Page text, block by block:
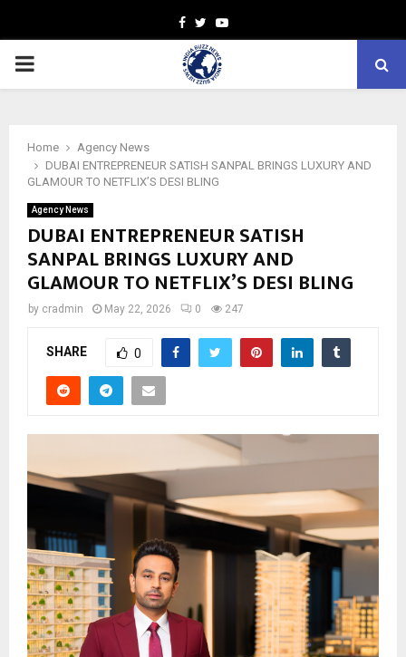
Facebook
TwitterYoutube
PRIMARY
Home
Agency News
DUBAI ENTREPRENEUR SATISH SANPAL BRINGS LUXURY AND
GLAMOUR TO NETFLIX’S DESI BLING
Agency News
DUBAI ENTREPRENEUR SATISH
SANPAL BRINGS LUXURY AND
GLAMOUR TO NETFLIX’S DESI BLING
by cradmin May 22, 2026 0 247
SHARE 0